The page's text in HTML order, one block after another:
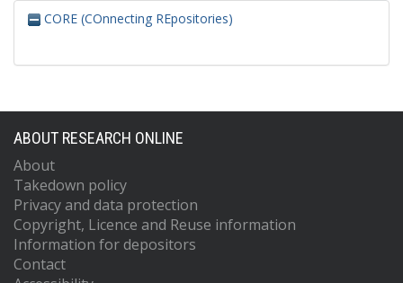
CORE (COnnecting REpositories)
ABOUT RESEARCH ONLINE
About
Takedown policy
Privacy and data protection
Copyright, Licence and Reuse information
Information for depositors
Contact